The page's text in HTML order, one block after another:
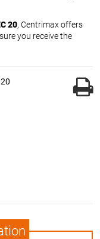
20, Centrimax offers
you receive the